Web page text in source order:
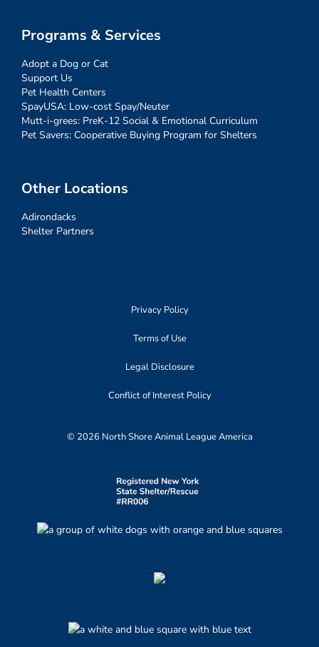
Programs & Services
Adopt a Dog or Cat
Support Us
Pet Health Centers
SpayUSA: Low-cost Spay/Neuter
Mutt-i-grees: PreK-12 Social & Emotional Curriculum
Pet Savers: Cooperative Buying Program for Shelters
Other Locations
Adirondacks
Shelter Partners
Privacy Policy
Terms of Use
Legal Disclosure
Conflict of Interest Policy
© 2026 North Shore Animal League America